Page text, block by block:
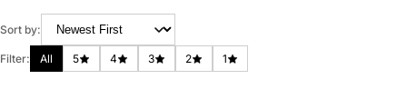
Sort by:
Filter: All 5 4 3 2 1